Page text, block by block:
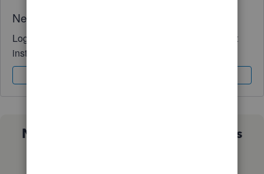
Need QuickBooks guidance?
Log in to access expert advice and community support
instantly.
Not sure which QuickBooks plan is